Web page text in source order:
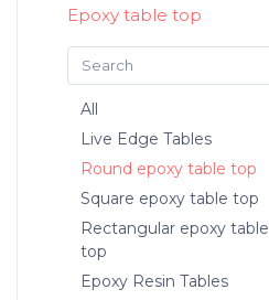
Epoxy table top
All
Live Edge Tables
Round epoxy table top
Square epoxy table top
Rectangular epoxy table
top
Epoxy Resin Tables